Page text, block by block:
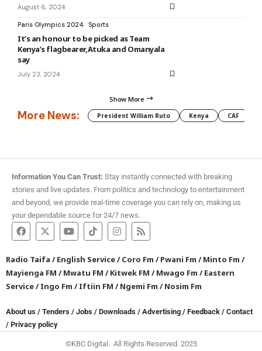
August 6, 2024
Paris Olympics 2024 Sports
It’s an honour to be picked as Team
Kenya’s flagbearer,Atuka and Omanyala
say
July 23, 2024
Show More
More News: President William Ruto Kenya CAF
Information You Can Trust: Stay instantly connected with breaking
stories and live updates. From politics and technology to entertainment
and beyond, we provide real-time coverage you can rely on, making us
your dependable source for 24/7 news.
Radio Taifa /English Service/Coro Fm /Pwani Fm /Minto Fm /
Mayienga FM /Mwatu FM /Kitwek FM /Mwago Fm /Eastern
Service/Ingo Fm /Iftiin FM /Ngemi Fm /Nosim Fm
About us / Tenders / Jobs / Downloads / Advertising / Feedback / Contact
/ Privacy policy
©KBC Digital. All Rights Reserved. 2025